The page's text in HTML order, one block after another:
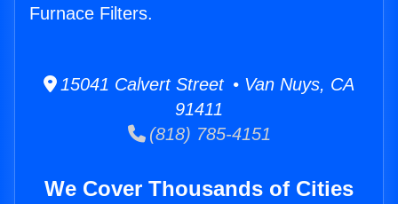
Furnace Filters.
15041 Calvert Street • Van Nuys, CA
91411
(818) 785-4151
We Cover Thousands of Cities